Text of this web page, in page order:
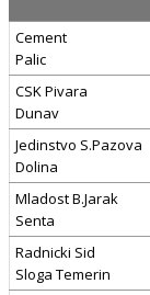
Cement
Palic
CSK Pivara
Dunav
Jedinstvo S.Pazova
Dolina
Mladost B.Jarak
Senta
Radnicki Sid
Sloga Temerin